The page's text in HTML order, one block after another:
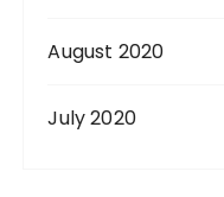
August 2020
July 2020